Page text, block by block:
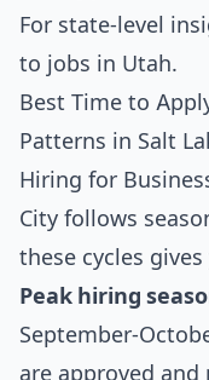
For state-level
to jobs in Utah.
Best Time to
Patterns in Salt
Hiring for
City follows
these cycles
Peak hiring
September-
are approved